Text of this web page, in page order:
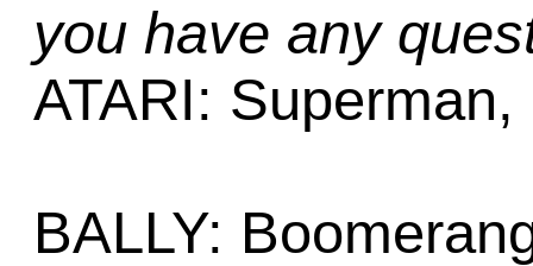
you have any
ATARI: Superman,
BALLY: